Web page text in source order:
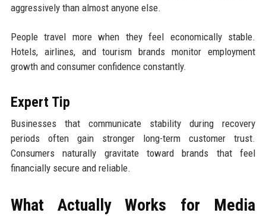
aggressively than almost anyone else.
People travel more when they feel economically stable.
Hotels, airlines, and tourism brands monitor employment
growth and consumer confidence constantly.
Expert Tip
Businesses that communicate stability during recovery
periods often gain stronger long-term customer trust.
Consumers naturally gravitate toward brands that feel
financially secure and reliable.
What Actually Works for Media